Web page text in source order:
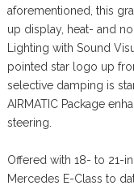
aforementioned, this
up display, heat- and
Lighting with Sound
pointed star logo up
selective damping is
AIRMATIC Package
steering.
Offered with 18- to 21-
Mercedes E-Class to